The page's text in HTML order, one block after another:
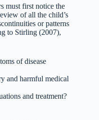
must first notice the
of all the child’s
or patterns
to Stirling (2007),
of disease
and harmful medical
and treatment?